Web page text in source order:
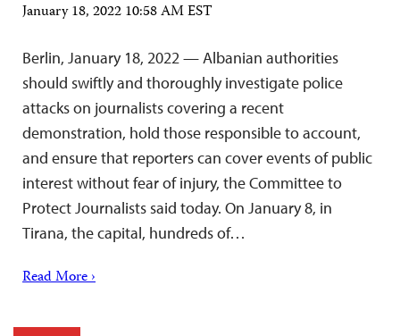
January 18, 2022 10:58 AM EST
Berlin, January 18, 2022 — Albanian authorities
should swiftly and thoroughly investigate police
attacks on journalists covering a recent
demonstration, hold those responsible to account,
and ensure that reporters can cover events of public
interest without fear of injury, the Committee to
Protect Journalists said today. On January 8, in
Tirana, the capital, hundreds of…
Read More ›